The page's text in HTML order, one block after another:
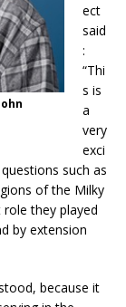
ect
said
:
“Thi
s is
a
very
exci
such as
of the Milky
they played
by extension
because it